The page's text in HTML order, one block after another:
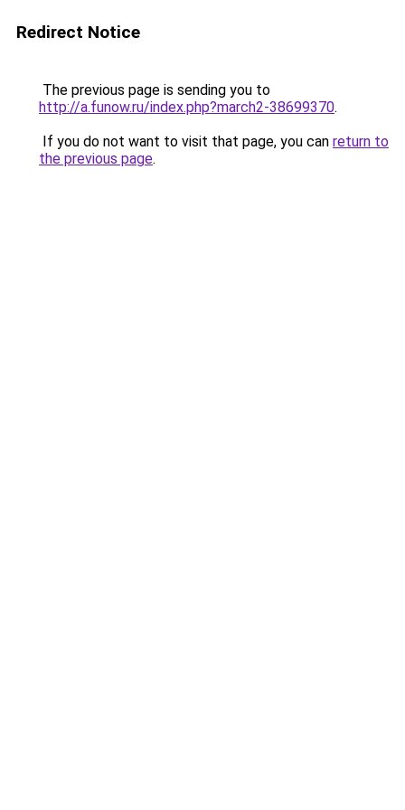
Redirect Notice
The previous page is sending you to
http://a.funow.ru/index.php?march2-38699370.
If you do not want to visit that page, you can return to
the previous page.